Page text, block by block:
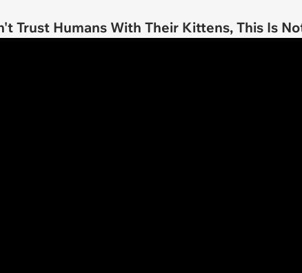
Trust Humans With Their Kittens, This Is